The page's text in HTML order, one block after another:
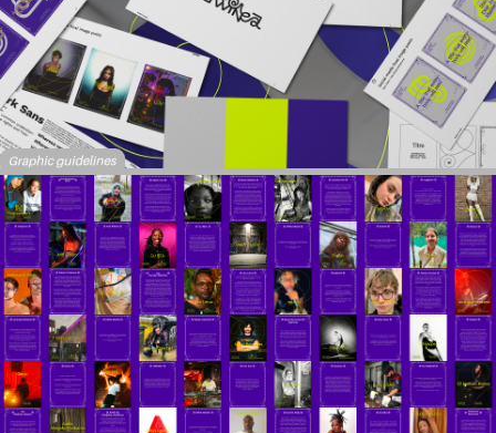
Graphic guidelines